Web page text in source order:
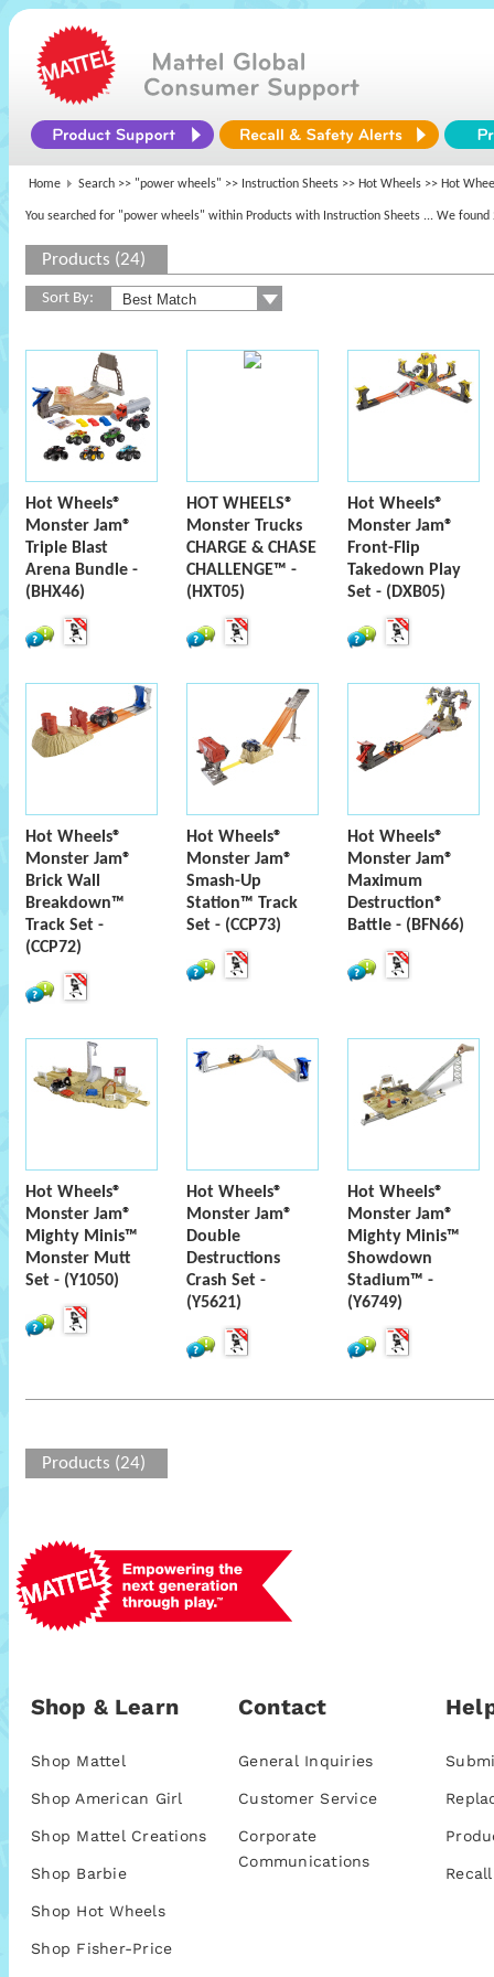
Home Search >> "power wheels" >> Instruction Sheets >> Hot Wheels >> Hot
You searched for "power wheels" within Products with Instruction Sheets ... We found
Products (24)
Sort By:
Hot Wheels®
Monster Jam®
Triple Blast
Arena Bundle -
(BHX46)
HOT WHEELS®
Monster Trucks
CHARGE & CHASE
CHALLENGE™ -
(HXT05)
Hot Wheels®
Monster Jam®
Front-Flip
Takedown Play
Set - (DXB05)
Hot Wheels®
Monster Jam®
Brick Wall
Breakdown™
Track Set -
(CCP72)
Hot Wheels®
Monster Jam®
Smash-Up
Station™ Track
Set - (CCP73)
Hot Wheels®
Monster Jam®
Maximum
Destruction®
Battle - (BFN66)
Hot Wheels®
Monster Jam®
Mighty Minis™
Monster Mutt
Set - (Y1050)
Hot Wheels®
Monster Jam®
Double
Destructions
Crash Set -
(Y5621)
Hot Wheels®
Monster Jam®
Mighty Minis™
Showdown
Stadium™ -
(Y6749)
Products (24)
Shop & Learn
Shop Mattel
Shop American Girl
Shop Mattel Creations
Shop Barbie
Shop Hot Wheels
Shop Fisher-Price
Contact
General Inquiries
Customer Service
Corporate
Communications